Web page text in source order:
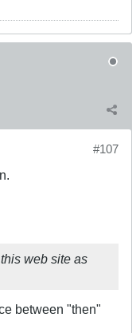
#107
web site as
between "then"